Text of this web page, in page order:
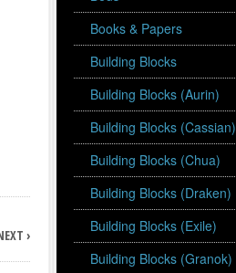
›
Books & Papers
Building Blocks
Building Blocks (Aurin)
Building Blocks (Cassian)
Building Blocks (Chua)
Building Blocks (Draken)
Building Blocks (Exile)
Building Blocks (Granok)